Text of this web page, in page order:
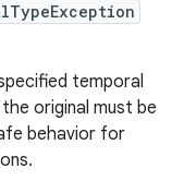
temporal
original must be
behavior for